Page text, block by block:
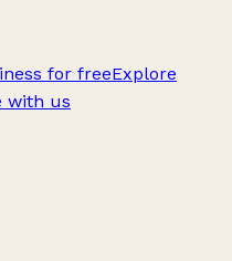
for freeExplore
with us